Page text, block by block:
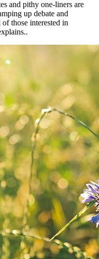
and pithy one-liners are
up debate and
those interested in